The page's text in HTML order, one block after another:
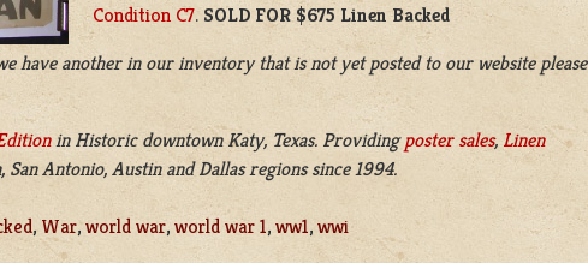
Condition C7. SOLD FOR $675 Linen Backed
have another in our inventory that is not yet posted to our website please
inHistoric downtownKaty, Texas. Providingposter sales, Linen
Antonio, Austin and Dallas regions since 1994.
, War,world war,world war 1,ww1,wwi